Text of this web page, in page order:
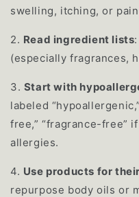
swelling, itching, or
2. Read ingredient lists
(especially fragrances,
3. Start with
labeled
free,” “fragrance-free”
allergies.
4. Use products for
repurpose body oils or